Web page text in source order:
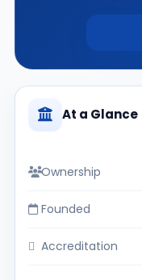
At a Glance
Ownership
Founded
Accreditation